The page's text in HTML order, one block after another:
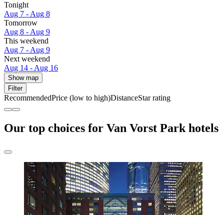
Tonight
Aug 7 - Aug 8
Tomorrow
Aug 8 - Aug 9
This weekend
Aug 7 - Aug 9
Next weekend
Aug 14 - Aug 16
Show map
Filter
RecommendedPrice (low to high)DistanceStar rating
Our top choices for Van Vorst Park hotels